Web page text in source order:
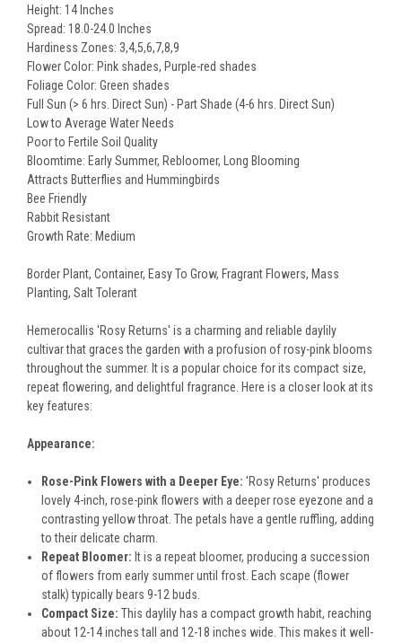
Height: 14 Inches
Spread: 18.0-24.0 Inches
Hardiness Zones: 3,4,5,6,7,8,9
Flower Color: Pink shades, Purple-red shades
Foliage Color: Green shades
Full Sun (> 6 hrs. Direct Sun) - Part Shade (4-6 hrs. Direct Sun)
Low to Average Water Needs
Poor to Fertile Soil Quality
Bloomtime: Early Summer, Rebloomer, Long Blooming
Attracts Butterflies and Hummingbirds
Bee Friendly
Rabbit Resistant
Growth Rate: Medium
Border Plant, Container, Easy To Grow, Fragrant Flowers, Mass
Planting, Salt Tolerant
Hemerocallis 'Rosy Returns' is a charming and reliable daylily
cultivar that graces the garden with a profusion of rosy-pink blooms
throughout the summer. It is a popular choice for its compact size,
repeat flowering, and delightful fragrance. Here is a closer look at its
key features:
Appearance:
Rose-Pink Flowers with a Deeper Eye: 'Rosy Returns' produces
lovely 4-inch, rose-pink flowers with a deeper rose eyezone and a
contrasting yellow throat. The petals have a gentle ruffling, adding
to their delicate charm.
Repeat Bloomer: It is a repeat bloomer, producing a succession
of flowers from early summer until frost. Each scape (flower
stalk) typically bears 9-12 buds.
Compact Size: This daylily has a compact growth habit, reaching
about 12-14 inches tall and 12-18 inches wide. This makes it well-